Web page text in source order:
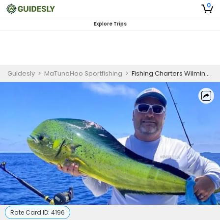
0
Explore Trips
Guidesly > MaTunaHoo Sportfishing > Fishing Charters Wilmington NC
Rate Card ID: 4196